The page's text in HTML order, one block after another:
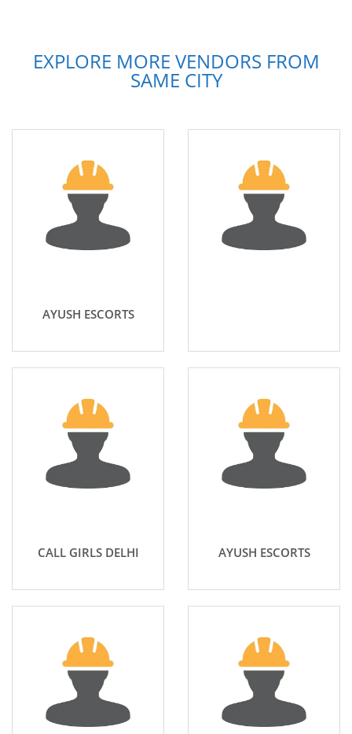
EXPLORE MORE VENDORS FROM
SAME CITY
AYUSH ESCORTS
CALL GIRLS DELHI AYUSH ESCORTS